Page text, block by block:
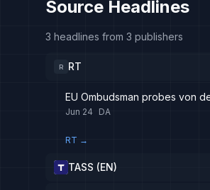
Source Headlines
3 headlines from 3 publishers
R RT
EU Ombudsman probes von
Jun 24 DA
RT →
TASS (EN)